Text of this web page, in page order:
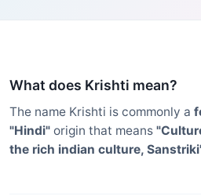
What does Krishti mean?
The name Krishti is commonly a
"Hindi" origin that means
the rich indian culture,